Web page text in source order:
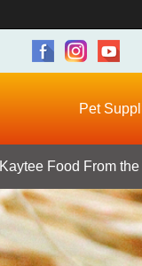
Pet
Kaytee Food From